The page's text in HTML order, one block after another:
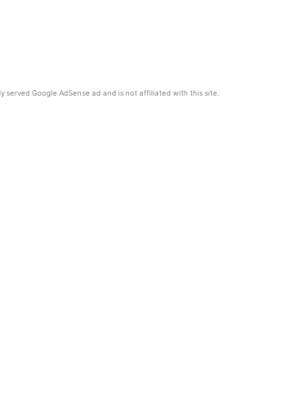
served Google AdSense ad and is not affiliated with this site.